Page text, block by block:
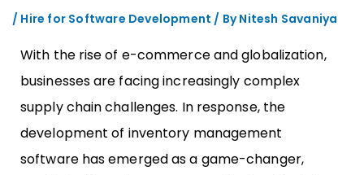
/ Hire for Software Development / ByNitesh Savaniya
With the rise of e-commerce and globalization,
businesses are facing increasingly complex
supply chain challenges. In response, the
development of inventory management
software has emerged as a game-changer,